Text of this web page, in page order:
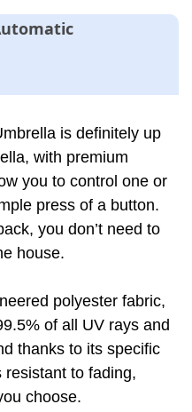
is definitely up
with premium
you to control one or
press of a button.
you don’t need to
house.
polyester fabric,
of all UV rays and
thanks to its specific
to fading,
choose.